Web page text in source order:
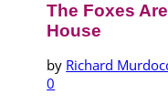
The Foxes
House
by Richard
0